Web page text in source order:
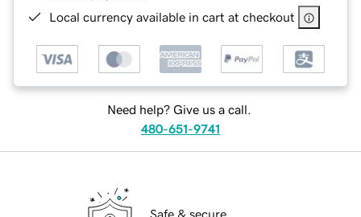
Local currency available in cart at checkout
Need help? Give us a call.
480-651-9741
Safe & secure